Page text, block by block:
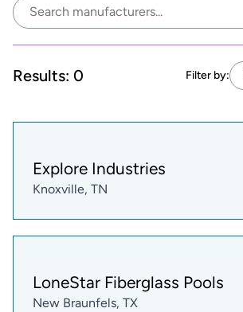
Results: 0 Filter by:
Explore Industries
Knoxville, TN
LoneStar Fiberglass Pools
New Braunfels, TX